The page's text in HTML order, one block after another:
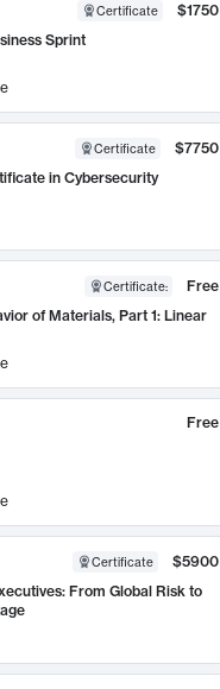
Certificate
$1750
Sprint
Certificate
$7750
in Cybersecurity
Certificate:
Free
of Materials, Part 1: Linear
Free
Certificate
$5900
From Global Risk to